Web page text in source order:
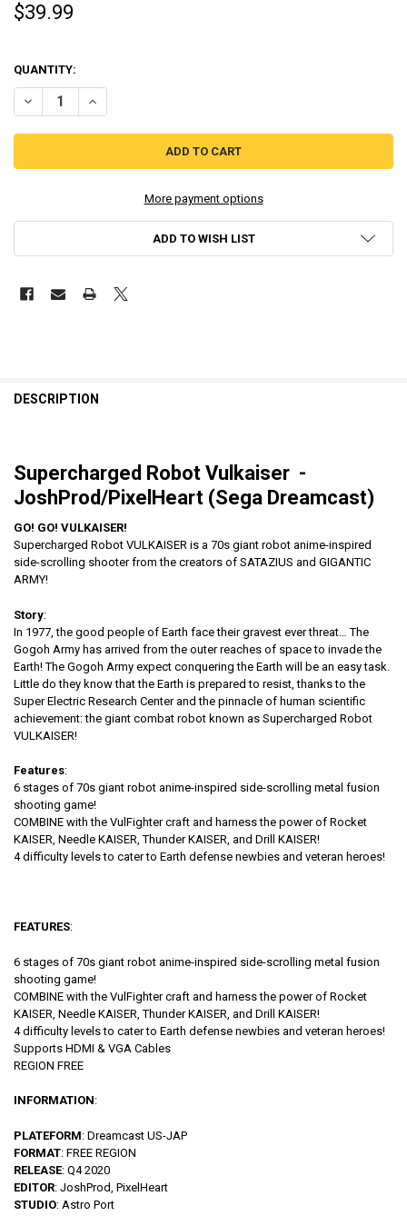
$39.99
QUANTITY:
More payment options
ADD TO WISH LIST
DESCRIPTION
Supercharged Robot Vulkaiser -
JoshProd/PixelHeart (Sega Dreamcast)
GO! GO! VULKAISER!
Supercharged Robot VULKAISER is a 70s giant robot anime-inspired
side-scrolling shooter from the creators of SATAZIUS and GIGANTIC
ARMY!
Story:
In 1977, the good people of Earth face their gravest ever threat… The
Gogoh Army has arrived from the outer reaches of space to invade the
Earth! The Gogoh Army expect conquering the Earth will be an easy task.
Little do they know that the Earth is prepared to resist, thanks to the
Super Electric Research Center and the pinnacle of human scientific
achievement: the giant combat robot known as Supercharged Robot
VULKAISER!
Features:
6 stages of 70s giant robot anime-inspired side-scrolling metal fusion
shooting game!
COMBINE with the VulFighter craft and harness the power of Rocket
KAISER, Needle KAISER, Thunder KAISER, and Drill KAISER!
4 difficulty levels to cater to Earth defense newbies and veteran heroes!
FEATURES:
6 stages of 70s giant robot anime-inspired side-scrolling metal fusion
shooting game!
COMBINE with the VulFighter craft and harness the power of Rocket
KAISER, Needle KAISER, Thunder KAISER, and Drill KAISER!
4 difficulty levels to cater to Earth defense newbies and veteran heroes!
Supports HDMI & VGA Cables
REGION FREE
INFORMATION:
PLATEFORM: Dreamcast US-JAP
FORMAT: FREE REGION
RELEASE: Q4 2020
EDITOR: JoshProd, PixelHeart
STUDIO: Astro Port